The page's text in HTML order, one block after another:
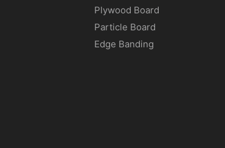
Plywood Board
Particle Board
Edge Banding